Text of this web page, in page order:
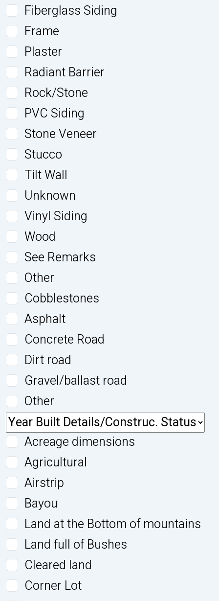
Fiberglass Siding
Frame
Plaster
Radiant Barrier
Rock/Stone
PVC Siding
Stone Veneer
Stucco
Tilt Wall
Unknown
Vinyl Siding
Wood
See Remarks
Other
Cobblestones
Asphalt
Concrete Road
Dirt road
Gravel/ballast road
Other
Acreage dimensions
Agricultural
Airstrip
Bayou
Land at the Bottom of mountains
Land full of Bushes
Cleared land
Corner Lot